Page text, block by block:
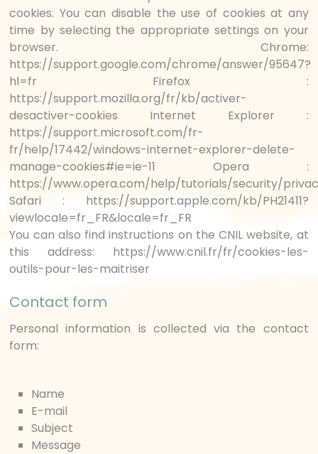
cookies. You can disable the use of cookies at any
time by selecting the appropriate settings on your
browser. Chrome:
https://support.google.com/chrome/answer/95647?
hl=fr Firefox :
https://support.mozilla.org/fr/kb/activer-
desactiver-cookies Internet Explorer :
https://support.microsoft.com/fr-
fr/help/17442/windows-internet-explorer-delete-
manage-cookies#ie=ie-11 Opera :
https://www.opera.com/help/tutorials/security/
Safari : https://support.apple.com/kb/PH21411?
viewlocale=fr_FR&locale=fr_FR
You can also find instructions on the CNIL website, at
this address: https://www.cnil.fr/fr/cookies-les-
outils-pour-les-maitriser
Contact form
Personal information is collected via the contact
form:
Name
E-mail
Subject
Message